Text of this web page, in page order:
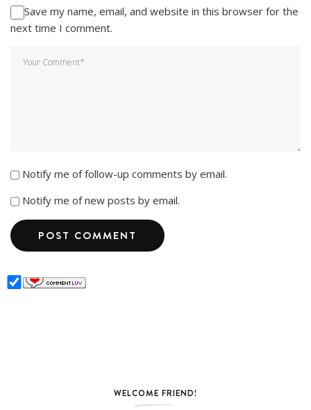
Save my name, email, and website in this browser for the
next time I comment.
Notify me of follow-up comments by email.
Notify me of new posts by email.
WELCOME FRIEND!